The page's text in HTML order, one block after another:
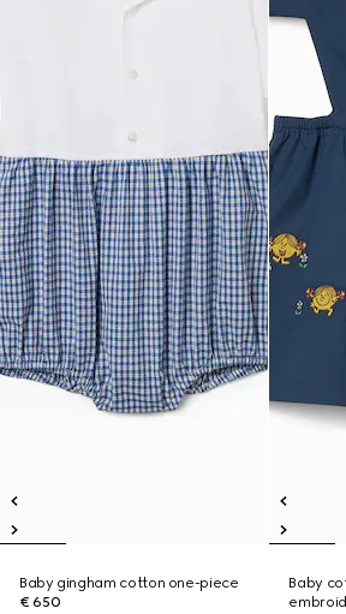
Baby gingham cotton one-piece
€ 650
Baby